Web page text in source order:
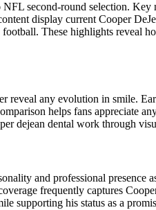
second-round selection. Key
display current Cooper
These highlights reveal
reveal any evolution in smile.
helps fans appreciate
dejean dental work through
and professional presence
frequently captures
supporting his status as a